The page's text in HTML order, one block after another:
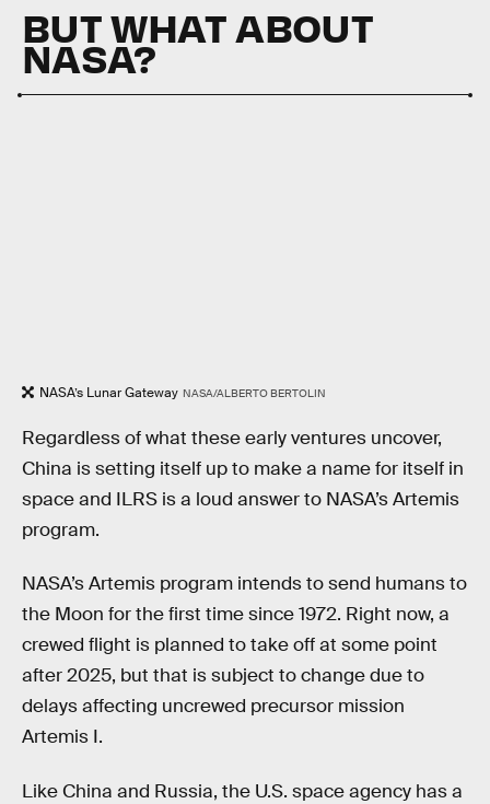
BUT WHAT ABOUT
NASA?
NASA’s Lunar Gateway NASA/ALBERTO BERTOLIN
Regardless of what these early ventures uncover,
China is setting itself up to make a name for itself in
space and ILRS is a loud answer to NASA’s Artemis
program.
NASA’s Artemis program intends to send humans to
the Moon for the first time since 1972. Right now, a
crewed flight is planned to take off at some point
after 2025, but that is subject to change due to
delays affecting uncrewed precursor mission
Artemis I.
Like China and Russia, the U.S. space agency has a